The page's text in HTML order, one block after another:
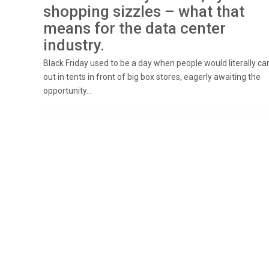
shopping sizzles – what that
means for the data center
industry.
Black Friday used to be a day when people would literally
out in tents in front of big box stores, eagerly awaiting the
opportunity...